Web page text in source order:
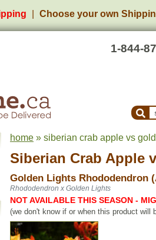
Choose your own
1-844-
home » siberian crab apple vs
Siberian Crab Apple
Golden Lights Rhododendron
Rhododendron x Golden Lights
NOT AVAILABLE THIS SEASON -
(we don't know if or when this product will